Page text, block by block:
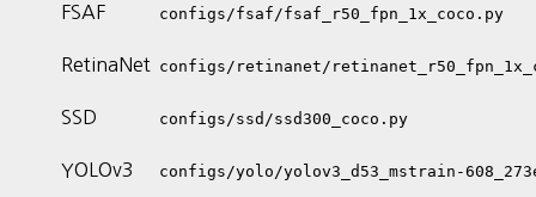
FSAF configs/fsaf/fsaf_r50_fpn_1x_coco.py
RetinaNet configs/retinanet/
SSD configs/ssd/ssd300_coco.py
YOLOv3 configs/yolo/yolov3_d53_mstrain-